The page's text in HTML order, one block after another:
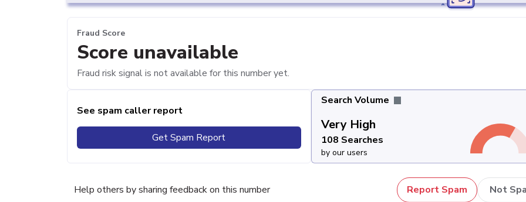
Fraud Score
Score unavailable
Fraud risk signal is not available for this number yet.
See spam caller report
Get Spam Report
Search Volume
Very High
108 Searches
by our users
Help others by sharing feedback on this number Report Spam Not